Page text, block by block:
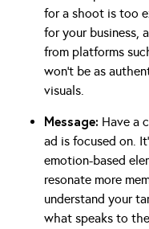
for a shoot is too
for your business,
from platforms
won’t be as
visuals.
Message: Have a
ad is focused on.
emotion-based
resonate more
understand your
what speaks to